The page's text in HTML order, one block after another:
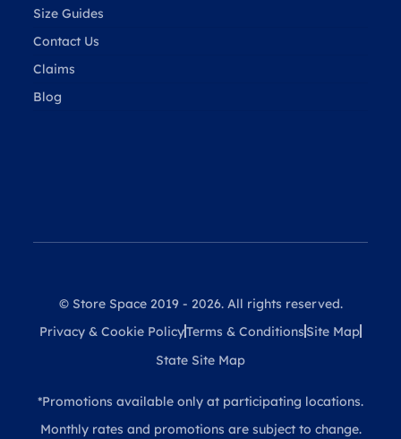
Size Guides
Contact Us
Claims
Blog
© Store Space 2019 - 2026. All rights reserved.
Privacy & Cookie PolicyTerms & Conditions Site Map
State Site Map
*Promotions available only at participating locations.
Monthly rates and promotions are subject to change.